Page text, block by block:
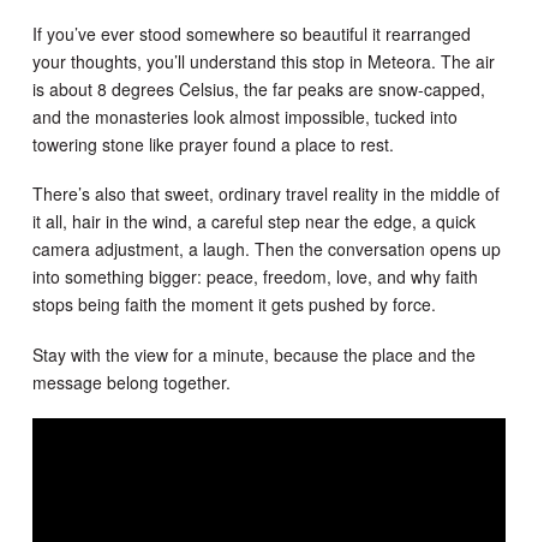
If you’ve ever stood somewhere so beautiful it rearranged
your thoughts, you’ll understand this stop in Meteora. The air
is about 8 degrees Celsius, the far peaks are snow-capped,
and the monasteries look almost impossible, tucked into
towering stone like prayer found a place to rest.
There’s also that sweet, ordinary travel reality in the middle of
it all, hair in the wind, a careful step near the edge, a quick
camera adjustment, a laugh. Then the conversation opens up
into something bigger: peace, freedom, love, and why faith
stops being faith the moment it gets pushed by force.
Stay with the view for a minute, because the place and the
message belong together.